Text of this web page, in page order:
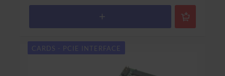
CARDS - PCIE INTERFACE